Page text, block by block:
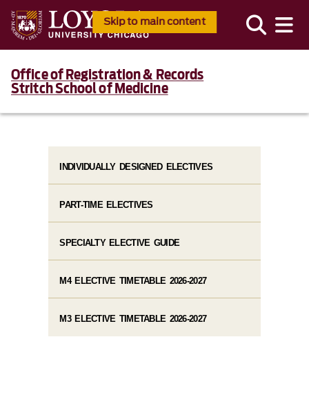
Skip to main content
Office of Registration & Records
Stritch School of Medicine
INDIVIDUALLY DESIGNED ELECTIVES
PART-TIME ELECTIVES
SPECIALTY ELECTIVE GUIDE
M4 ELECTIVE TIMETABLE 2026-2027
M3 ELECTIVE TIMETABLE 2026-2027